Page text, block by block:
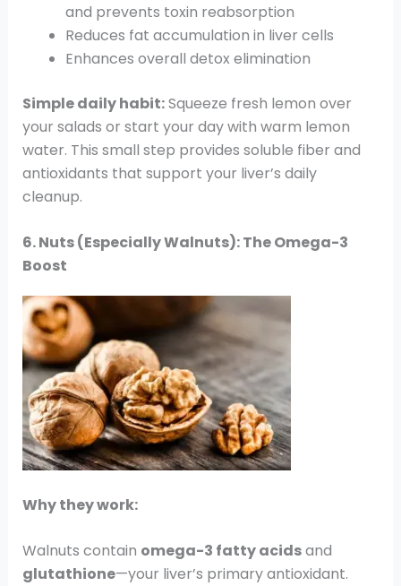
and prevents toxin reabsorption
Reduces fat accumulation in liver cells
Enhances overall detox elimination
Simple daily habit:Squeeze fresh lemon over
your salads or start your day with warm lemon
water. This small step provides soluble fiber and
antioxidants that support your liver’s daily
cleanup.
6. Nuts (Especially Walnuts): The Omega-3
Boost
Why they work:
Walnuts contain omega-3 fatty acidsand
glutathione—your liver’s primary antioxidant.